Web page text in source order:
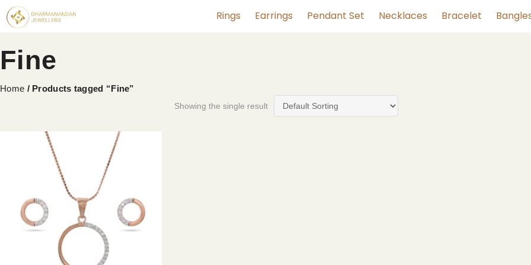
Rings Earrings Pendant Set Necklaces Bracelet
Fine
Home / Products tagged “Fine”
Showing the single result